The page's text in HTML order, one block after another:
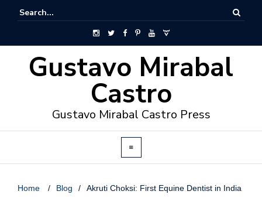
Gustavo Mirabal
Castro
Gustavo Mirabal Castro Press
Home / Blog / Akruti Choksi: First Equine Dentist in India